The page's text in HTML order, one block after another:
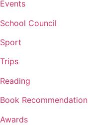
Events
School Council
Sport
Trips
Reading
Book Recommendation
Awards